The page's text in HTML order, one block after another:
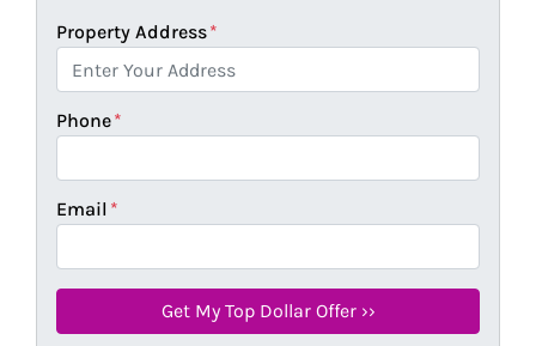
Property Address*
Phone*
Email *